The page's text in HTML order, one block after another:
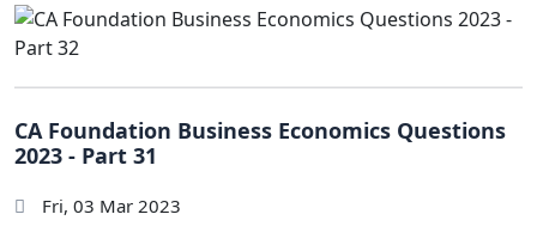
CA Foundation Business Economics Questions
2023 - Part 31
Fri, 03 Mar 2023